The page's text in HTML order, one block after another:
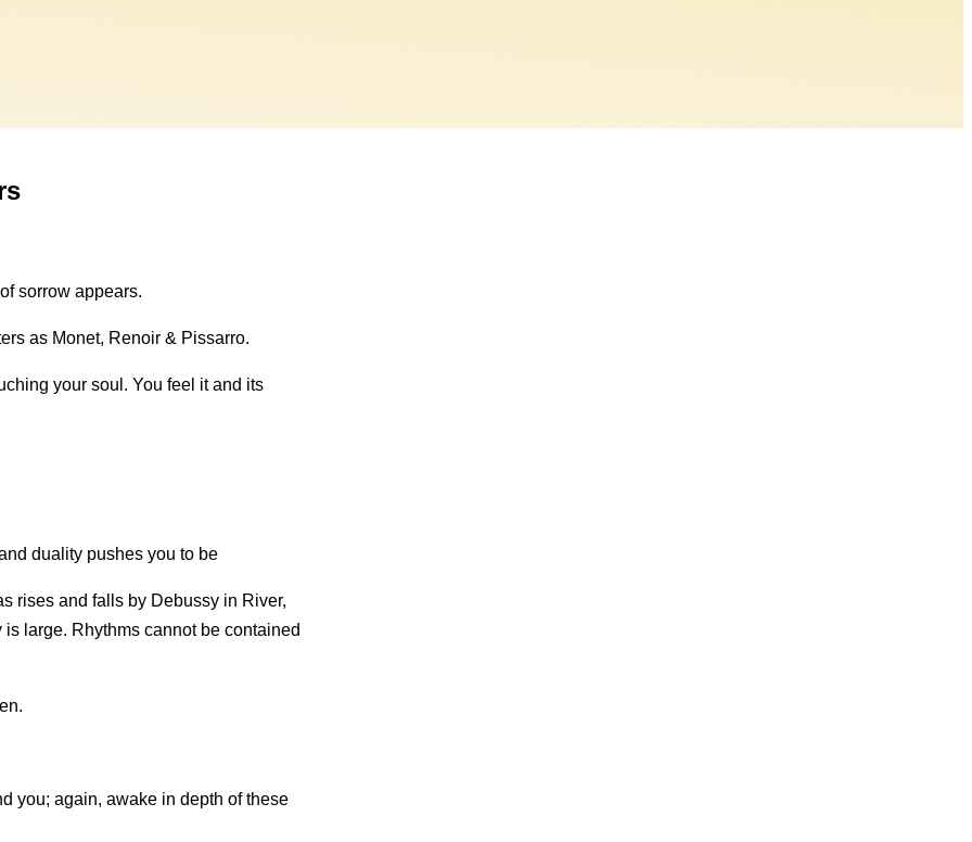
sorrow appears.
as Monet, Renoir & Pissarro.
your soul. You feel it and its
duality pushes you to be
rises and falls by Debussy in River,
large. Rhythms cannot be contained
you; again, awake in depth of these